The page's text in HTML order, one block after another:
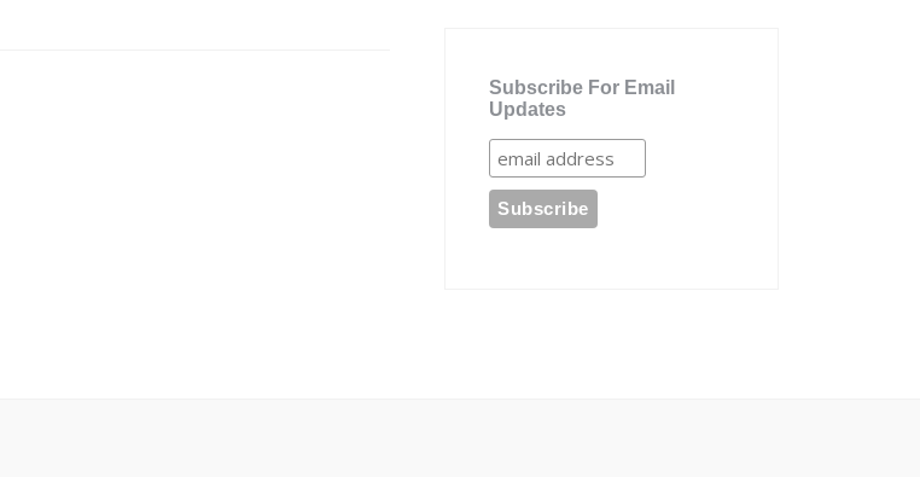
Subscribe For Email
Updates